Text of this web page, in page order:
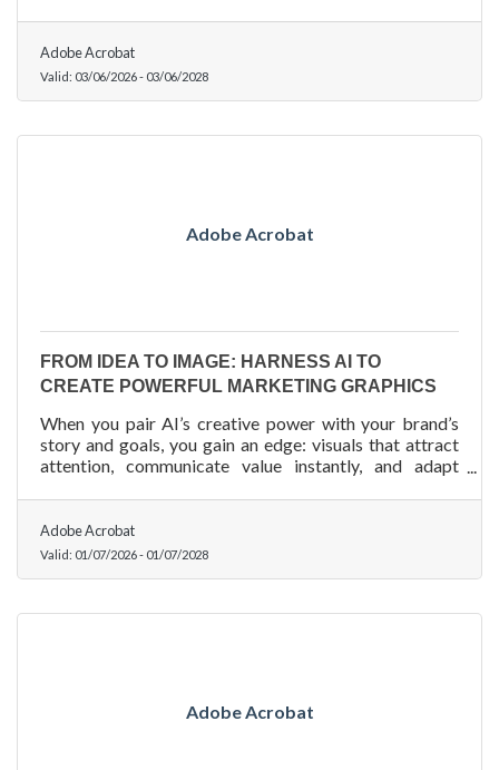
campaign. Here is how to build a full promotion plan on
minimal spend.
Adobe Acrobat
Valid: 03/06/2026- 03/06/2028
Adobe Acrobat
FROM IDEA TO IMAGE: HARNESS AI TO
CREATE POWERFUL MARKETING GRAPHICS
When you pair AI’s creative power with your brand’s
story and goals, you gain an edge: visuals that attract
attention, communicate value instantly, and adapt
Adobe Acrobat
Valid: 01/07/2026- 01/07/2028
Adobe Acrobat